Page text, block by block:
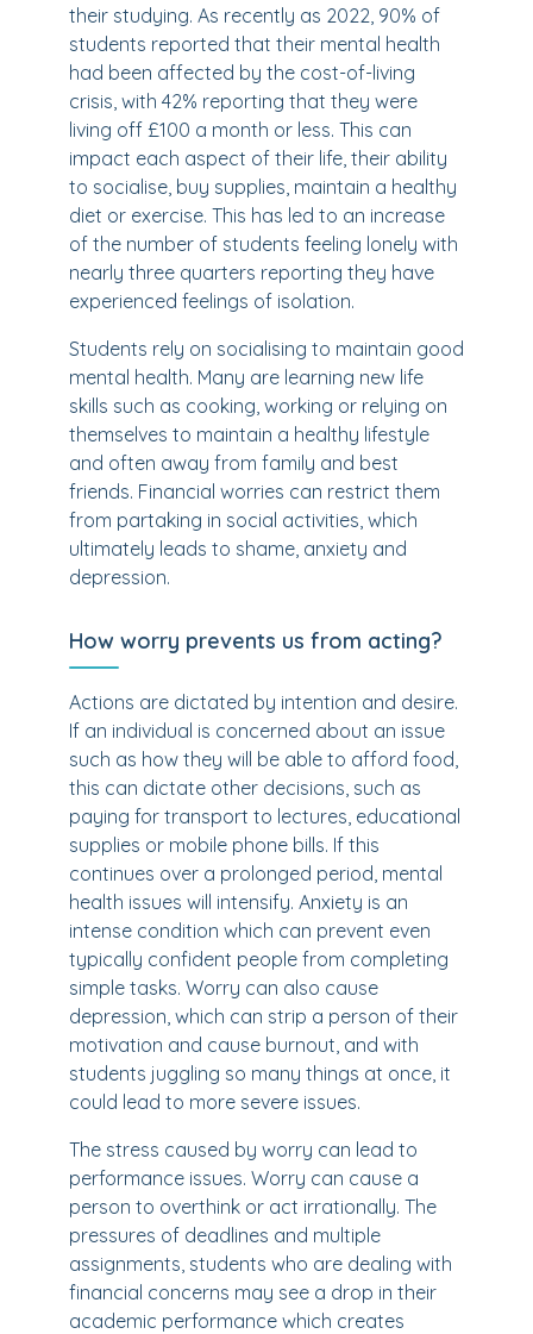
their studying. As recently as 2022, 90% of
students reported that their mental health
had been affected by the cost-of-living
crisis, with 42% reporting that they were
living off £100 a month or less. This can
impact each aspect of their life, their ability
to socialise, buy supplies, maintain a healthy
diet or exercise. This has led to an increase
of the number of students feeling lonely with
nearly three quarters reporting they have
experienced feelings of isolation.
Students rely on socialising to maintain good
mental health. Many are learning new life
skills such as cooking, working or relying on
themselves to maintain a healthy lifestyle
and often away from family and best
friends. Financial worries can restrict them
from partaking in social activities, which
ultimately leads to shame, anxiety and
depression.
How worry prevents us from acting?
Actions are dictated by intention and desire.
If an individual is concerned about an issue
such as how they will be able to afford food,
this can dictate other decisions, such as
paying for transport to lectures, educational
supplies or mobile phone bills. If this
continues over a prolonged period, mental
health issues will intensify. Anxiety is an
intense condition which can prevent even
typically confident people from completing
simple tasks. Worry can also cause
depression, which can strip a person of their
motivation and cause burnout, and with
students juggling so many things at once, it
could lead to more severe issues.
The stress caused by worry can lead to
performance issues. Worry can cause a
person to overthink or act irrationally. The
pressures of deadlines and multiple
assignments, students who are dealing with
financial concerns may see a drop in their
academic performance which creates